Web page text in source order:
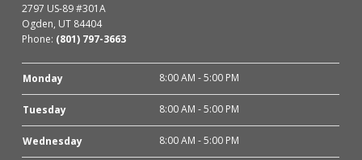
2797 US-89 #301A
Ogden, UT 84404
Phone: (801) 797-3663
Monday 8:00 AM - 5:00 PM
Tuesday 8:00 AM - 5:00 PM
Wednesday 8:00 AM - 5:00 PM